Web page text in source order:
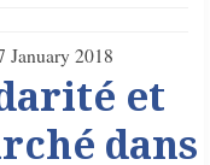
January 2018
et
dans